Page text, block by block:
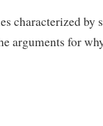
characterized by
arguments for